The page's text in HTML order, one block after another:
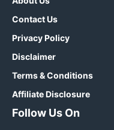
Contact Us
Privacy Policy
Disclaimer
Terms & Conditions
Affiliate Disclosure
Follow Us On